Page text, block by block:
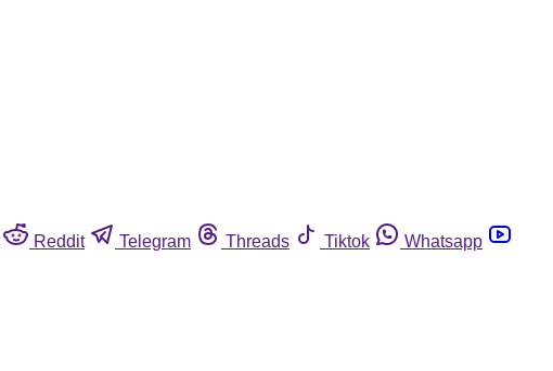
Reddit Telegram Threads Tiktok
Whatsapp